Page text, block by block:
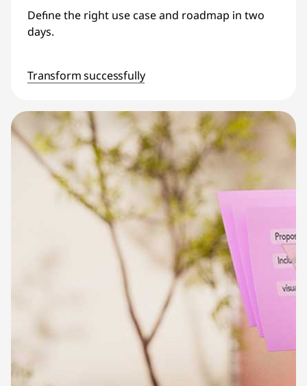
Define the right use case and roadmap in two
days.
Transform successfully